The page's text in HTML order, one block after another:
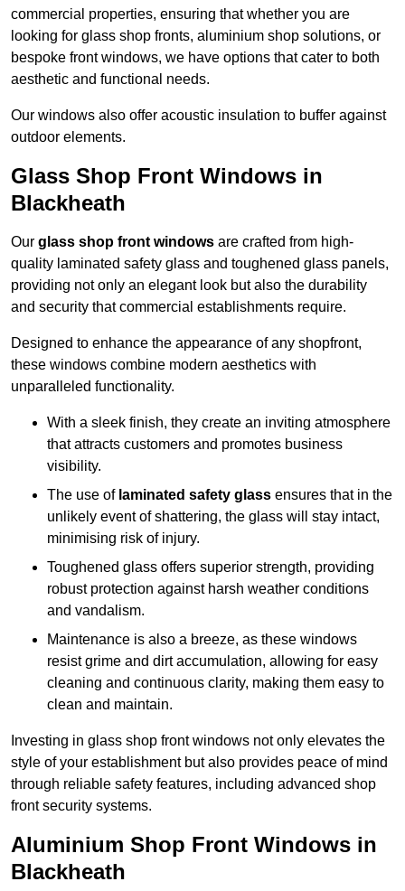
commercial properties, ensuring that whether you are
looking for glass shop fronts, aluminium shop solutions, or
bespoke front windows, we have options that cater to both
aesthetic and functional needs.
Our windows also offer acoustic insulation to buffer against
outdoor elements.
Glass Shop Front Windows in
Blackheath
Our glass shop front windows are crafted from high-
quality laminated safety glass and toughened glass panels,
providing not only an elegant look but also the durability
and security that commercial establishments require.
Designed to enhance the appearance of any shopfront,
these windows combine modern aesthetics with
unparalleled functionality.
With a sleek finish, they create an inviting atmosphere
that attracts customers and promotes business
visibility.
The use of laminated safety glass ensures that in the
unlikely event of shattering, the glass will stay intact,
minimising risk of injury.
Toughened glass offers superior strength, providing
robust protection against harsh weather conditions
and vandalism.
Maintenance is also a breeze, as these windows
resist grime and dirt accumulation, allowing for easy
cleaning and continuous clarity, making them easy to
clean and maintain.
Investing in glass shop front windows not only elevates the
style of your establishment but also provides peace of mind
through reliable safety features, including advanced shop
front security systems.
Aluminium Shop Front Windows in
Blackheath